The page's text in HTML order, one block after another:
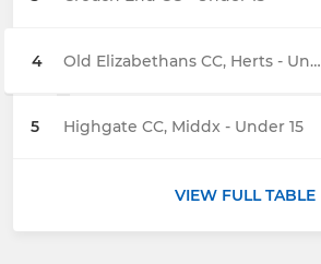
4 Old Elizabethans CC, Herts - Under 15
5 Highgate CC, Middx - Under 15
VIEW FULL TABLE